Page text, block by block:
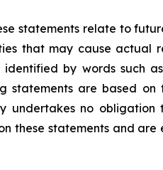
statements relate to
that may cause actual
by words such as
statements are based on
undertakes no
these statements and